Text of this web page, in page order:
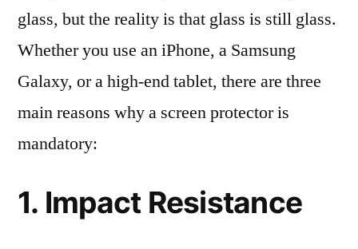
glass, but the reality is that glass is still glass.
Whether you use an iPhone, a Samsung
Galaxy, or a high-end tablet, there are three
main reasons why a screen protector is
mandatory:
1. Impact Resistance